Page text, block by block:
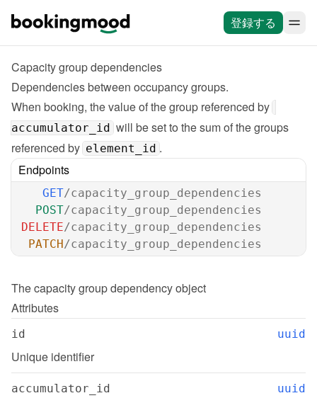
登録する
Capacity group dependencies
Dependencies between occupancy groups.
When booking, the value of the group referenced by
accumulator_id will be set to the sum of the groups
referenced by element_id .
Endpoints
GET/capacity_group_dependencies
POST/capacity_group_dependencies
DELETE/capacity_group_dependencies
PATCH/capacity_group_dependencies
The capacity group dependency object
Attributes
id uuid
Unique identifier
accumulator_id uuid